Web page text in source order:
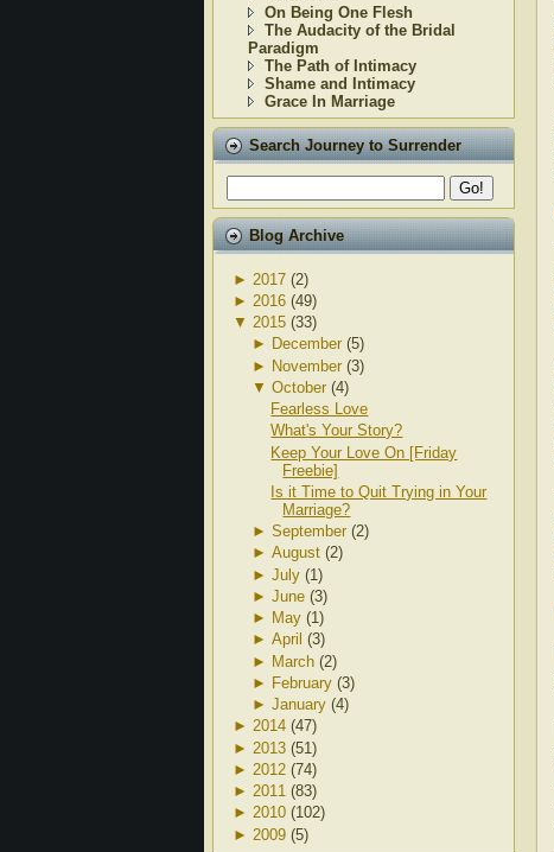
On Being One Flesh
The Audacity of the Bridal
Paradigm
The Path of Intimacy
Shame and Intimacy
Grace In Marriage
Search Journey to Surrender
Blog Archive
► 2017 (2)
► 2016 (49)
▼ 2015 (33)
► December (5)
► November (3)
▼ October (4)
Fearless Love
What's Your Story?
Keep Your Love On [Friday
Freebie]
Is it Time to Quit Trying in Your
Marriage?
► September (2)
► August (2)
► July (1)
► June (3)
► May (1)
► April (3)
► March (2)
► February (3)
► January (4)
► 2014 (47)
► 2013 (51)
► 2012 (74)
► 2011 (83)
► 2010 (102)
► 2009 (5)